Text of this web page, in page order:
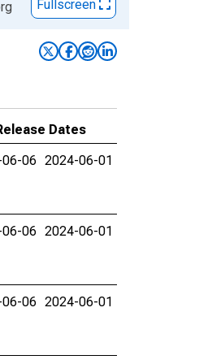
Fullscreen
Dates
06 2024-06-01
06 2024-06-01
06 2024-06-01